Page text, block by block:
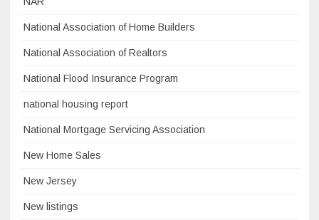
National Association of Home Builders
National Association of Realtors
National Flood Insurance Program
national housing report
National Mortgage Servicing Association
New Home Sales
New Jersey
New listings